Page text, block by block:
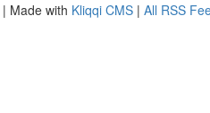
| Made with Kliqqi CMS | All RSS